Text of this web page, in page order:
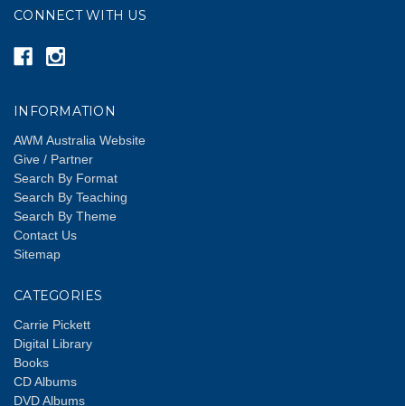
CONNECT WITH US
INFORMATION
AWM Australia Website
Give / Partner
Search By Format
Search By Teaching
Search By Theme
Contact Us
Sitemap
CATEGORIES
Carrie Pickett
Digital Library
Books
CD Albums
DVD Albums